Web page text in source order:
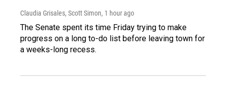
Claudia Grisales, Scott Simon, 1 hour ago
The Senate spent its time Friday trying to make
progress on a long to-do list before leaving town for
a weeks-long recess.